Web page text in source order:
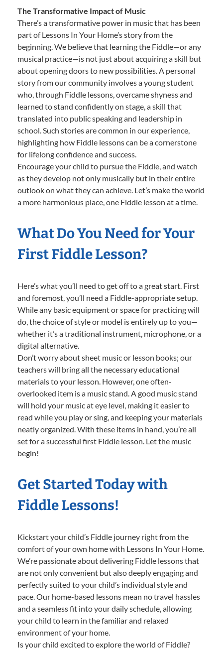
The Transformative Impact of Music
There’s a transformative power in music that has been
part of Lessons In Your Home’s story from the
beginning. We believe that learning the Fiddle—or any
musical practice—is not just about acquiring a skill but
about opening doors to new possibilities. A personal
story from our community involves a young student
who, through Fiddle lessons, overcame shyness and
learned to stand confidently on stage, a skill that
translated into public speaking and leadership in
school. Such stories are common in our experience,
highlighting how Fiddle lessons can be a cornerstone
for lifelong confidence and success.
Encourage your child to pursue the Fiddle, and watch
as they develop not only musically but in their entire
outlook on what they can achieve. Let’s make the world
a more harmonious place, one Fiddle lesson at a time.
What Do You Need for Your
First Fiddle Lesson?
Here’s what you’ll need to get off to a great start. First
and foremost, you’ll need a Fiddle-appropriate setup.
While any basic equipment or space for practicing will
do, the choice of style or model is entirely up to you—
whether it’s a traditional instrument, microphone, or a
digital alternative.
Don’t worry about sheet music or lesson books; our
teachers will bring all the necessary educational
materials to your lesson. However, one often-
overlooked item is a music stand. A good music stand
will hold your music at eye level, making it easier to
read while you play or sing, and keeping your materials
neatly organized. With these items in hand, you’re all
set for a successful first Fiddle lesson. Let the music
begin!
Get Started Today with
Fiddle Lessons!
Kickstart your child’s Fiddle journey right from the
comfort of your own home with Lessons In Your Home.
We’re passionate about delivering Fiddle lessons that
are not only convenient but also deeply engaging and
perfectly suited to your child’s individual style and
pace. Our home-based lessons mean no travel hassles
and a seamless fit into your daily schedule, allowing
your child to learn in the familiar and relaxed
environment of your home.
Is your child excited to explore the world of Fiddle?